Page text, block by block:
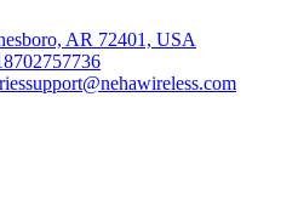
AR 72401, USA
support@nehawireless.com